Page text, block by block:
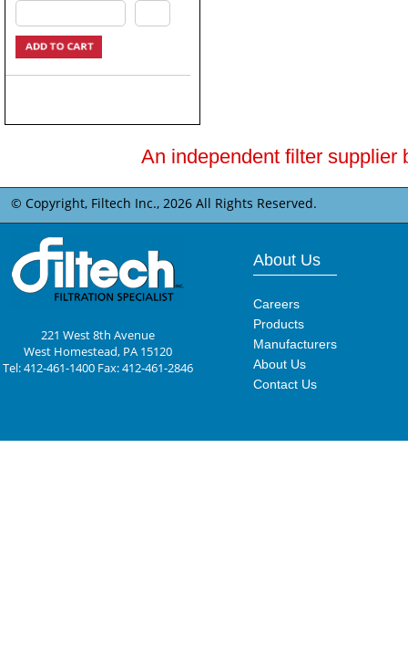
An independent filter supplier
© Copyright, Filtech Inc., 2026 All Rights Reserved.
221 West 8th Avenue
West Homestead, PA 15120
Tel: 412-461-1400 Fax: 412-461-2846
About Us
Careers
Products
Manufacturers
About Us
Contact Us